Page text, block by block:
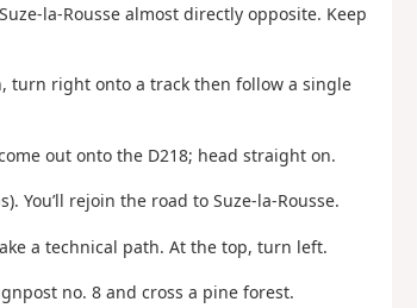
la-Rousse almost directly opposite. Keep
turn right onto a track then follow a single
out onto the D218; head straight on.
You’ll rejoin the road to Suze-la-Rousse.
a technical path. At the top, turn left.
no. 8 and cross a pine forest.